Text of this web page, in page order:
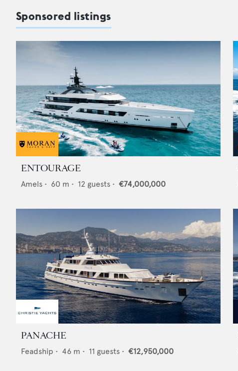
Sponsored listings
ENTOURAGE
Amels • 60 m • 12 guests • €74,000,000
PANACHE
Feadship • 46 m • 11 guests • €12,950,000